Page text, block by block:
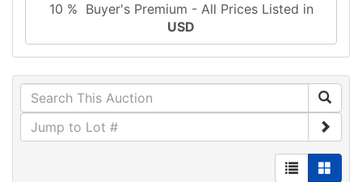
10 % Buyer's Premium - All Prices Listed in
USD